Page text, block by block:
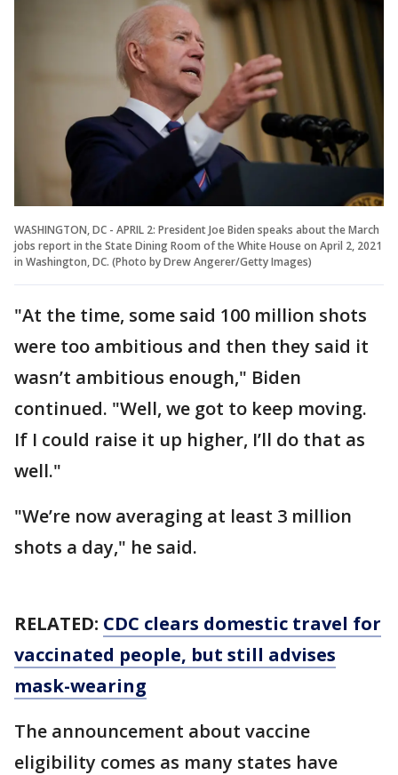
WASHINGTON, DC - APRIL 2: President Joe Biden speaks about the March
jobs report in the State Dining Room of the White House on April 2, 2021
in Washington, DC. (Photo by Drew Angerer/Getty Images)
"At the time, some said 100 million shots
were too ambitious and then they said it
wasn’t ambitious enough," Biden
continued. "Well, we got to keep moving.
If I could raise it up higher, I’ll do that as
well."
"We’re now averaging at least 3 million
shots a day," he said.
RELATED: CDC clears domestic travel for
vaccinated people, but still advises
mask-wearing
The announcement about vaccine
eligibility comes as many states have